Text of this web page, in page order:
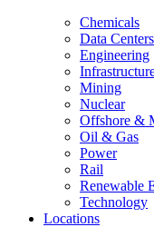
Chemicals
Data Centers
Engineering
Mining
Nuclear
Offshore &
Oil & Gas
Power
Rail
Renewable
Technology
Locations